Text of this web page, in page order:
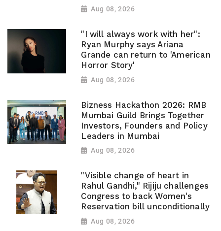
Aug 08, 2026
"I will always work with her":
Ryan Murphy says Ariana
Grande can return to 'American
Horror Story'
Aug 08, 2026
Bizness Hackathon 2026: RMB
Mumbai Guild Brings Together
Investors, Founders and Policy
Leaders in Mumbai
Aug 08, 2026
"Visible change of heart in
Rahul Gandhi," Rijiju challenges
Congress to back Women's
Reservation bill unconditionally
Aug 08, 2026